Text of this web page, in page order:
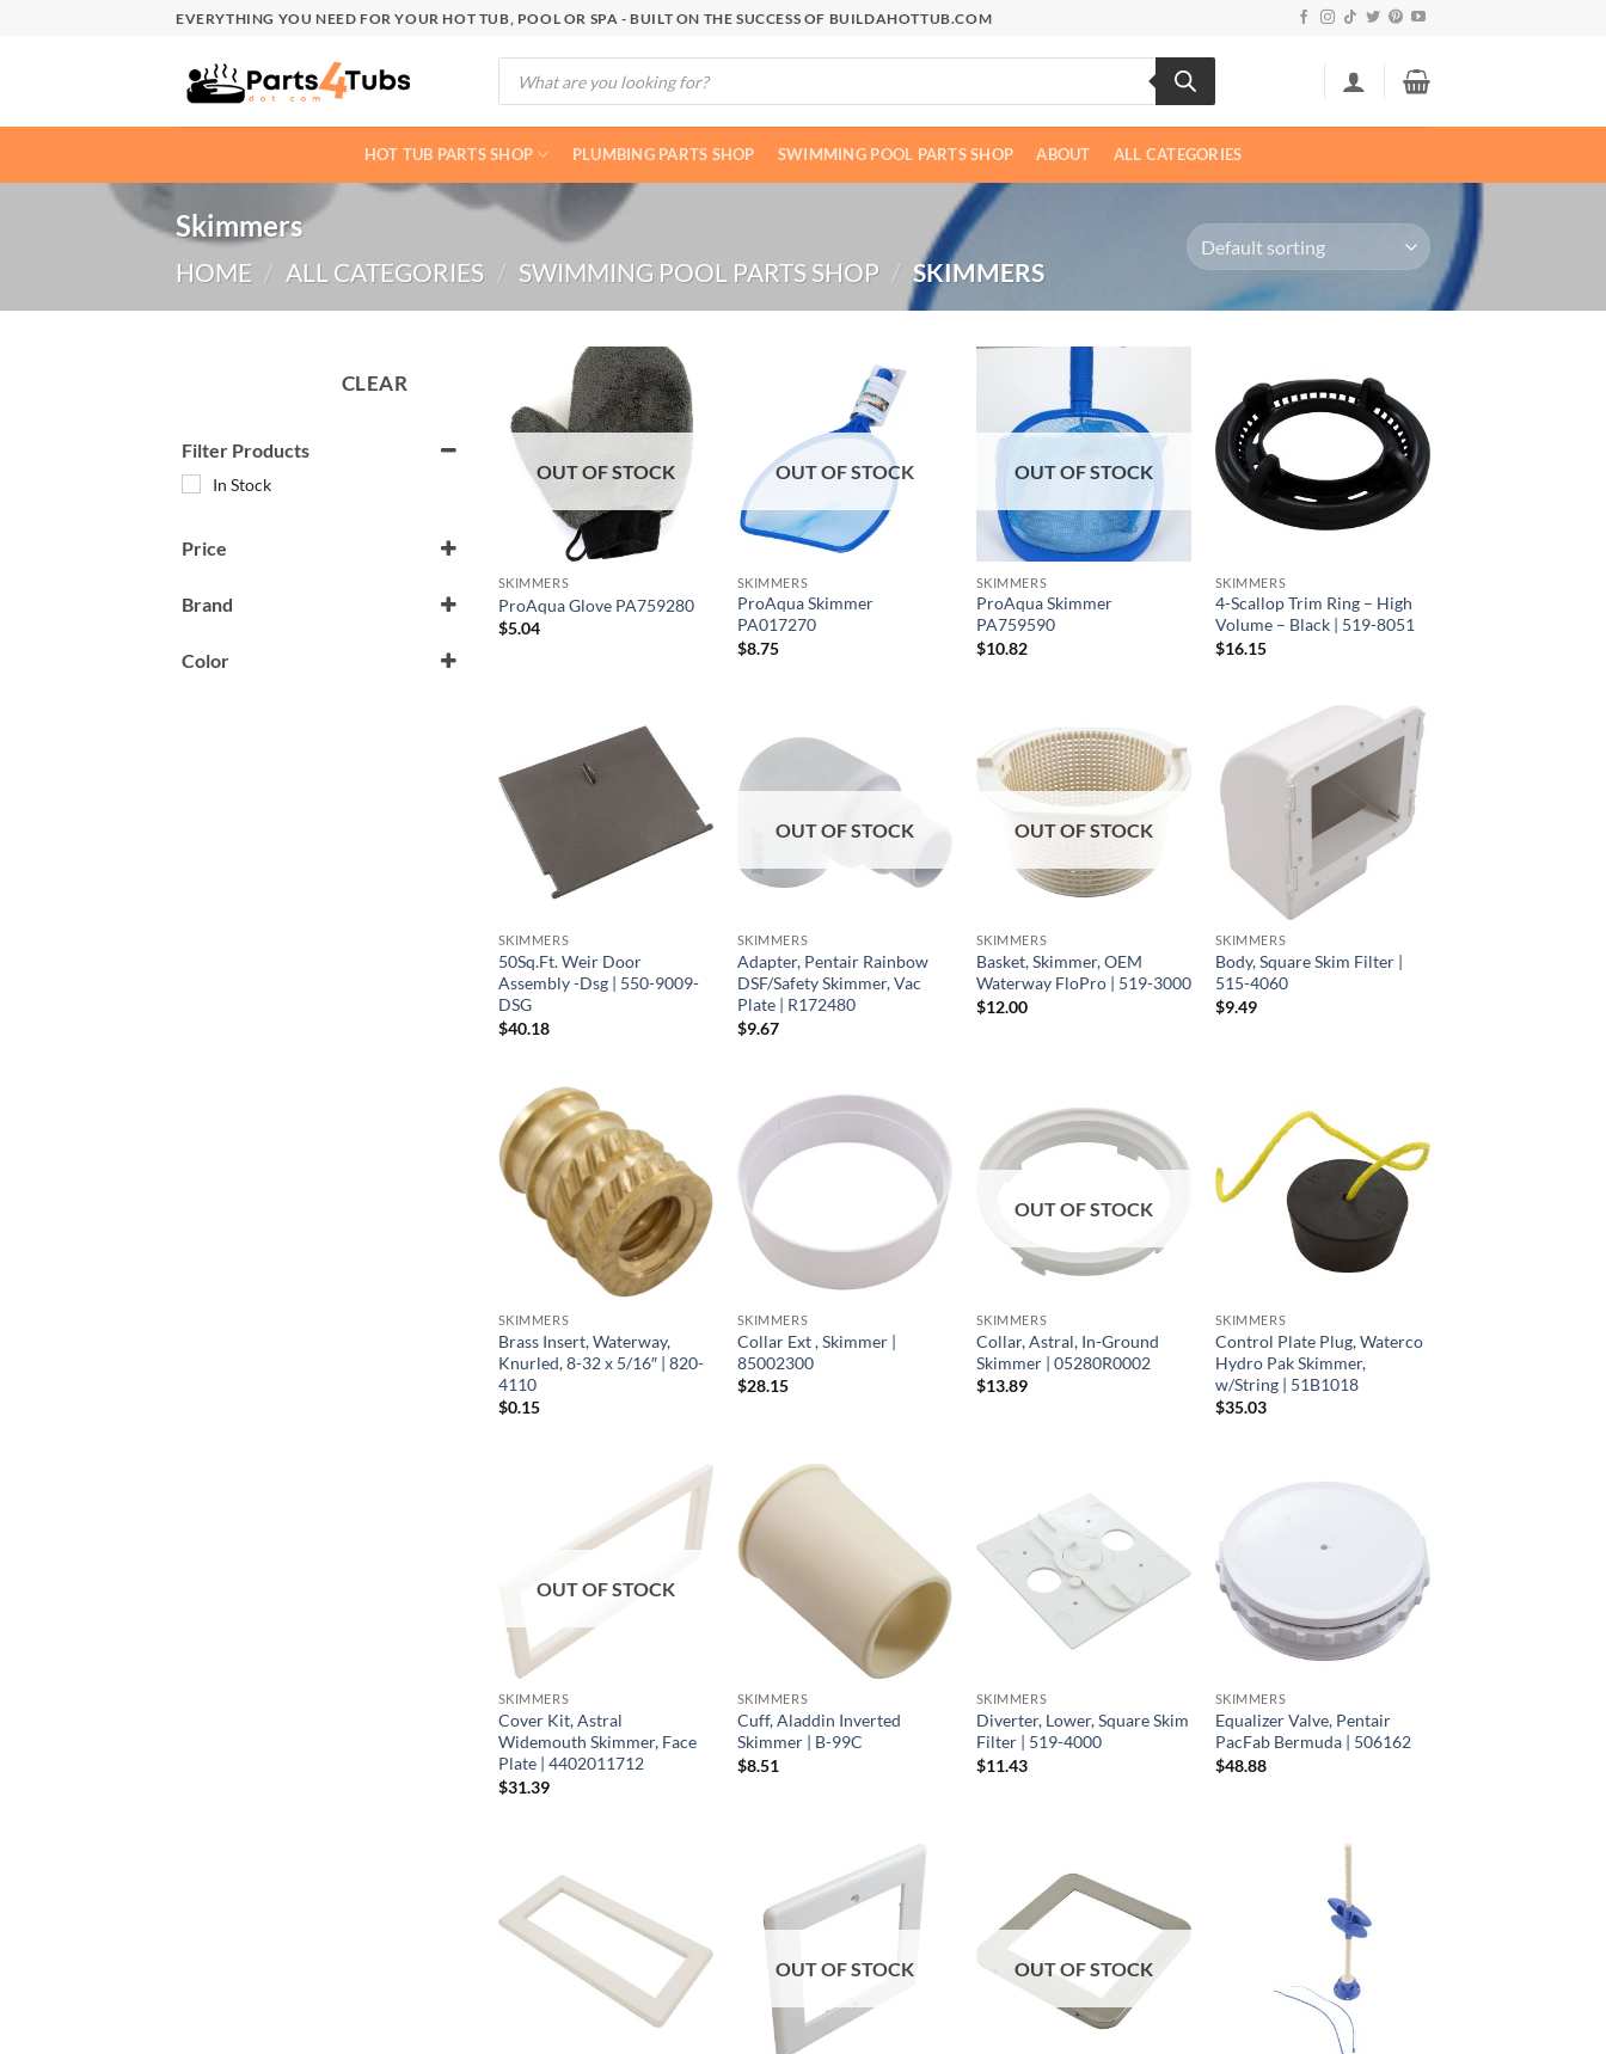
EVERYTHING YOU NEED FOR YOUR HOT TUB, POOL OR SPA - BUILT ON THE SUCCESS OF BUILDAHOTTUB.COM
Products
search
HOT TUB PARTS SHOP PLUMBING PARTS SHOP SWIMMING POOL PARTS SHOP ABOUT ALL CATEGORIES
Skimmers
HOME / ALL CATEGORIES / SWIMMING POOL PARTS SHOP / SKIMMERS
CLEAR
Filter Products
In Stock
Price
Brand
Color
OUT OF STOCK
SKIMMERS
ProAqua Glove PA759280
$5.04
OUT OF STOCK
SKIMMERS
ProAqua Skimmer
PA017270
$8.75
OUT OF STOCK
SKIMMERS
ProAqua Skimmer
PA759590
$10.82
SKIMMERS
4-Scallop Trim Ring – High
Volume – Black | 519-8051
$16.15
SKIMMERS
50Sq.Ft. Weir Door
Assembly -Dsg | 550-9009-
DSG
$40.18
OUT OF STOCK
SKIMMERS
Adapter, Pentair Rainbow
DSF/Safety Skimmer, Vac
Plate | R172480
$9.67
OUT OF STOCK
SKIMMERS
Basket, Skimmer, OEM
Waterway FloPro | 519-3000
$12.00
SKIMMERS
Body, Square Skim Filter |
515-4060
$9.49
SKIMMERS
Brass Insert, Waterway,
Knurled, 8-32 x 5/16″ | 820-
4110
$0.15
SKIMMERS
Collar Ext , Skimmer |
85002300
$28.15
OUT OF STOCK
SKIMMERS
Collar, Astral, In-Ground
Skimmer | 05280R0002
$13.89
SKIMMERS
Control Plate Plug, Waterco
Hydro Pak Skimmer,
w/String | 51B1018
$35.03
OUT OF STOCK
SKIMMERS
Cover Kit, Astral
Widemouth Skimmer, Face
Plate | 4402011712
$31.39
SKIMMERS
Cuff, Aladdin Inverted
Skimmer | B-99C
$8.51
SKIMMERS
Diverter, Lower, Square Skim
Filter | 519-4000
$11.43
SKIMMERS
Equalizer Valve, Pentair
PacFab Bermuda | 506162
$48.88
OUT OF STOCK OUT OF STOCK